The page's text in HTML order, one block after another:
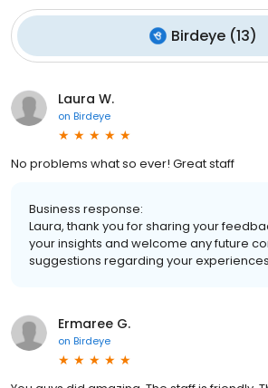
Birdeye(13)
Laura W.
on Birdeye
No problems what so ever! Great staff
Business response:
Laura, thank you for sharing your
your insights and welcome any future
suggestions regarding your
Ermaree G.
on Birdeye